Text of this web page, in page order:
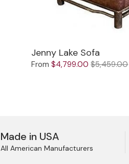
Jenny Lake Sofa
From $4,799.00 $5,459.00
Made in USA
All American Manufacturers